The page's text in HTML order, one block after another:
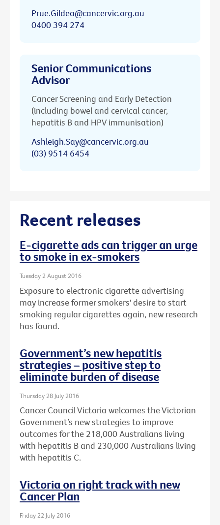
Prue.Gildea@cancervic.org.au
0400 394 274
Senior Communications
Advisor
Cancer Screening and Early Detection
(including bowel and cervical cancer,
hepatitis B and HPV immunisation)
Ashleigh.Say@cancervic.org.au
(03) 9514 6454
Recent releases
E-cigarette ads can trigger an urge
to smoke in ex-smokers
Tuesday 2 August 2016
Exposure to electronic cigarette advertising
may increase former smokers' desire to start
smoking regular cigarettes again, new research
has found.
Government’s new hepatitis
strategies – positive step to
eliminate burden of disease
Thursday 28 July 2016
Cancer Council Victoria welcomes the Victorian
Government’s new strategies to improve
outcomes for the 218,000 Australians living
with hepatitis B and 230,000 Australians living
with hepatitis C.
Victoria on right track with new
Cancer Plan
Friday 22 July 2016